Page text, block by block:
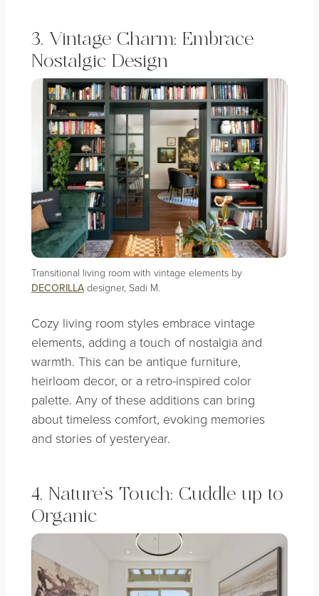
3. Vintage Charm: Embrace
Nostalgic Design
Transitional living room with vintage elements by
DECORILLAdesigner, Sadi M.
Cozy living room styles embrace vintage
elements, adding a touch of nostalgia and
warmth. This can be antique furniture,
heirloom decor, or a retro-inspired color
palette. Any of these additions can bring
about timeless comfort, evoking memories
and stories of yesteryear.
4. Nature’s Touch: Cuddle up to
Organic